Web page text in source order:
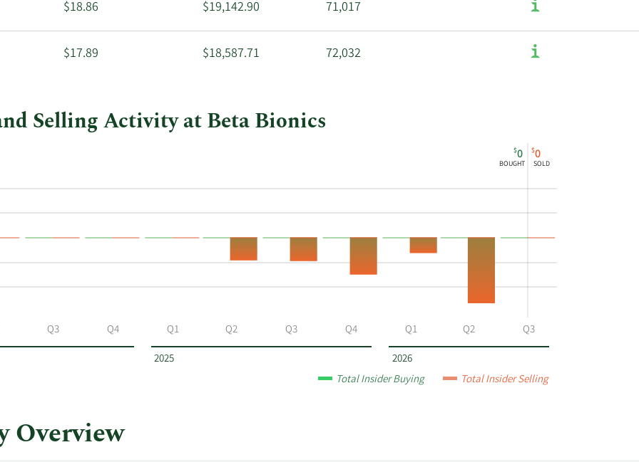
$18.86 $19,142.90 71,017
$17.89 $18,587.71 72,032
Selling Activity at Beta Bionics
2025 2026
$0
BOUGHT
$0
SOLD
Q3 Q4 Q1 Q2 Q3 Q4 Q1 Q2 Q3
Total Insider Buying Total Insider Selling
Overview